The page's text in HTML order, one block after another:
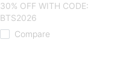
30% OFF WITH CODE:
BTS2026
Compare